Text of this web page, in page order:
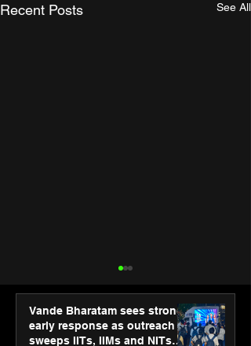
Recent Posts See All
Vande Bharatam sees strong
early response as outreach
sweeps IITs, IIMs and NITs